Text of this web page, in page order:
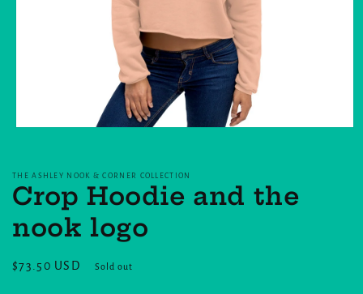
modal
THE ASHLEY NOOK & CORNER COLLECTION
Crop Hoodie and the
nook logo
Regular
$73.50 USD Sold out